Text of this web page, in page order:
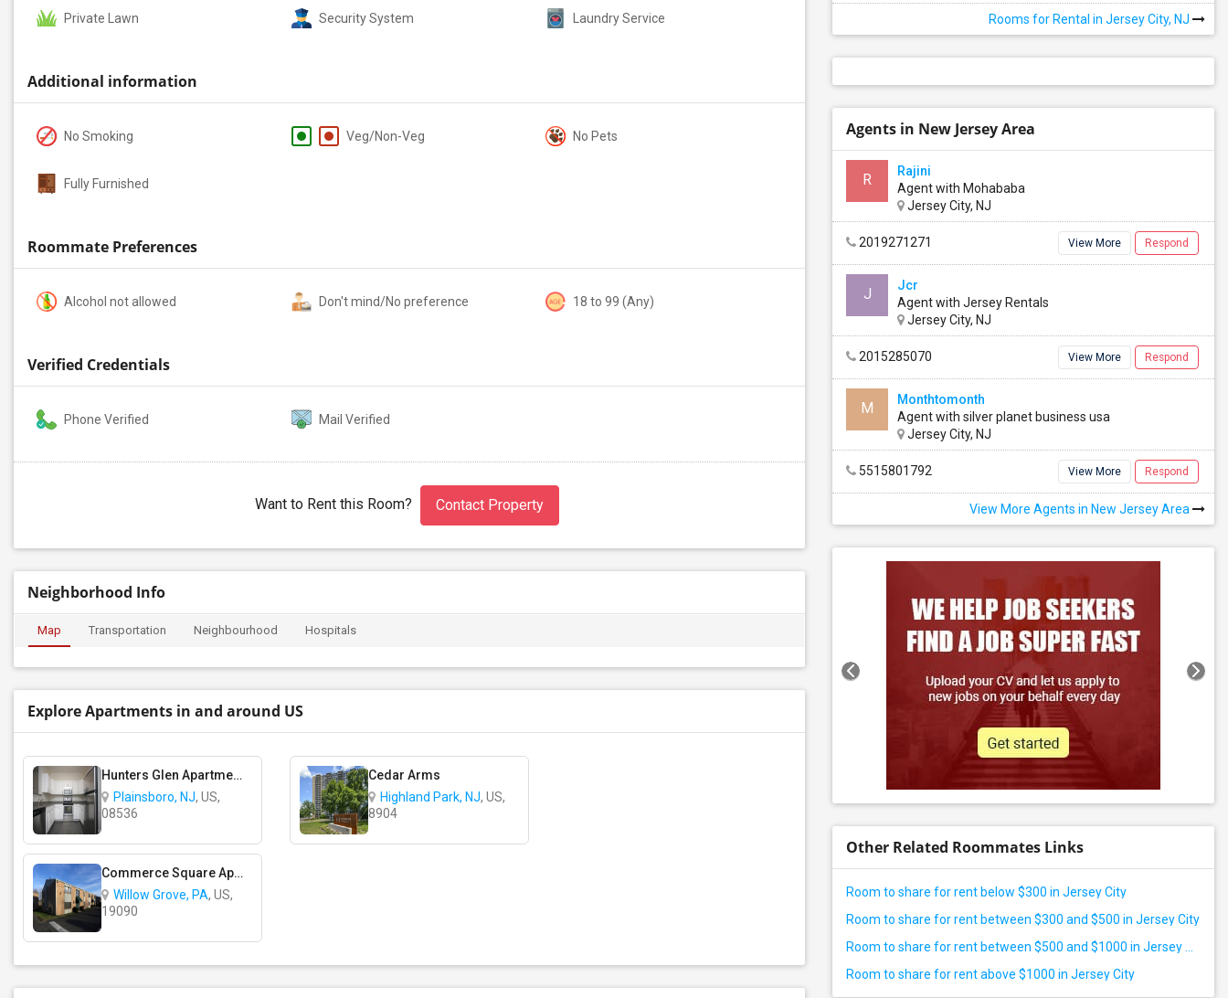
Private Lawn Security System Laundry Service
Additional information
No Smoking Veg/Non-Veg No Pets
Fully Furnished
Roommate Preferences
Alcohol not allowed Don't mind/No preference 18 to 99 (Any)
Verified Credentials
Phone Verified Mail Verified
Want to Rent this Room? Contact Property
Neighborhood Info
Map Transportation Neighbourhood Hospitals
Explore Apartments in and around US
Hunters Glen Apartments
Plainsboro, NJ, US,
08536
Commerce Square Apartments
Willow Grove, PA, US,
19090
Cedar Arms
Highland Park, NJ, US,
8904
Rooms for Rental in Jersey City, NJ
Agents in New Jersey Area
R
Rajini
Agent with Mohababa
Jersey City, NJ
2019271271 View More Respond
J
Jcr
Agent with Jersey Rentals
Jersey City, NJ
2015285070 View More Respond
M
Monthtomonth
Agent with silver planet business usa
Jersey City, NJ
5515801792 View More Respond
View More Agents in New Jersey Area
Other Related Roommates Links
Room to share for rent below $300 in Jersey City
Room to share for rent between $300 and $500 in Jersey City
Room to share for rent above $1000 in Jersey City